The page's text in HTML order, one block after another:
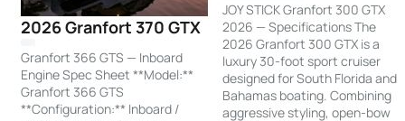
2026 Granfort 370 GTX
Granfort 366 GTS — Inboard
Engine Spec Sheet **Model:**
Granfort 366 GTS
**Configuration:** Inboard /
JOY STICK Granfort 300 GTX
2026 — Specifications The
2026 Granfort 300 GTX is a
luxury 30-foot sport cruiser
designed for South Florida and
Bahamas boating. Combining
aggressive styling, open-bow